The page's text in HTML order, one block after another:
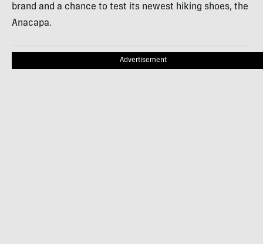
brand and a chance to test its newest hiking shoes, the
Anacapa.
Advertisement